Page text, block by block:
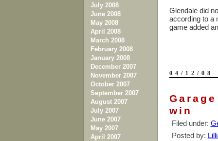
July 2008
June 2008
May 2008
April 2008
March 2008
February 2008
January 2008
December 2007
November 2007
October 2007
September 2007
August 2007
July 2007
June 2007
May 2007
April 2007
Glendaledid
according to a
game added
04/12/08
win
Filed under:
Posted by: